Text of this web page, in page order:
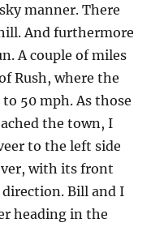
manner. There
And furthermore
A couple of miles
Rush, where the
50 mph. As those
the town, I
to the left side
with its front
Bill and I
heading in the